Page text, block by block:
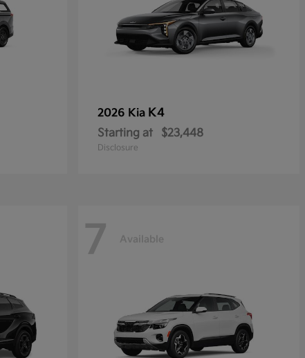
2026 Kia K4
Starting at $23,448
Disclosure
7 Available